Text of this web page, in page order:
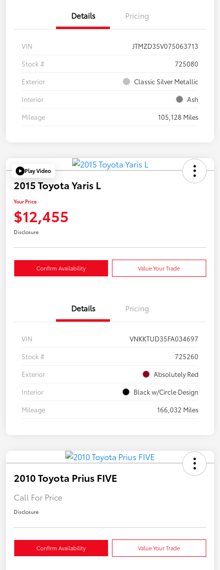
Details Pricing
VIN
JTMZD35V075063713
Stock #
725080
Exterior
Classic Silver Metallic
Interior
Ash
Mileage
105,128 Miles
Play Video
2015 Toyota Yaris L
Your Price
$12,455
Disclosure
Confirm Availability Value Your Trade
Details Pricing
VIN
VNKKTUD35FA034697
Stock #
725260
Exterior
Absolutely Red
Interior
Black w/Circle Design
Mileage
166,032 Miles
2010 Toyota Prius FIVE
Call For Price
Disclosure
Confirm Availability Value Your Trade